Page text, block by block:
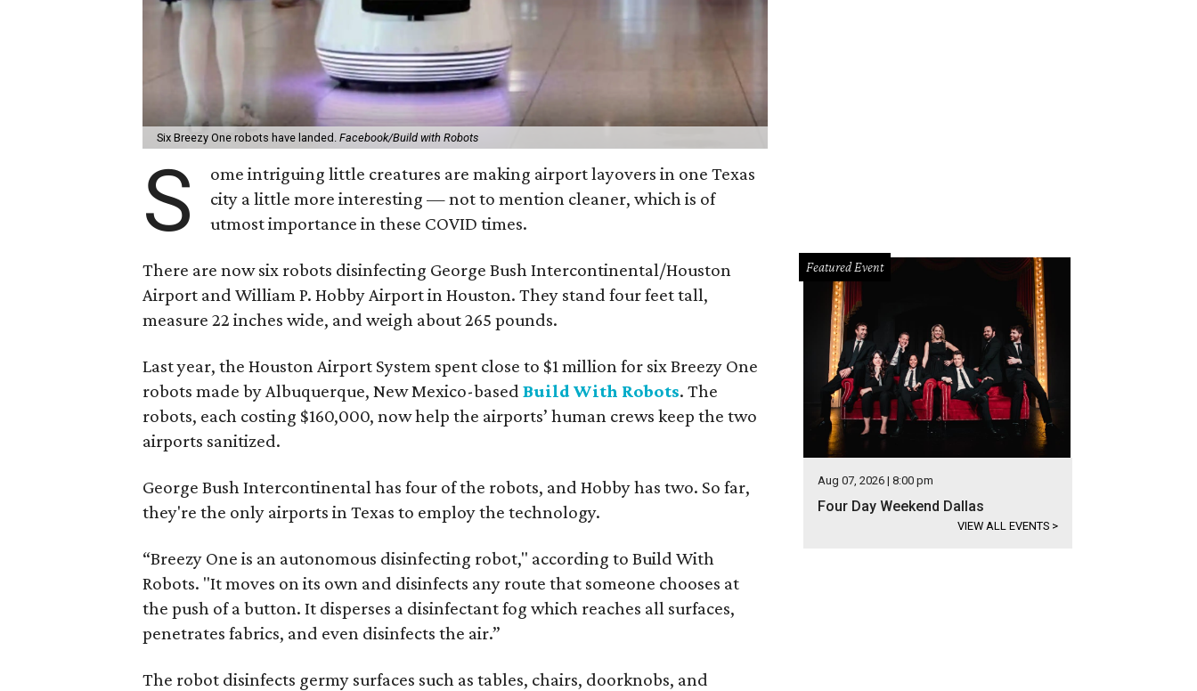
Six Breezy One robots have landed. Facebook/Build with Robots
S
ome intriguing little creatures are making airport layovers in one Texas
city a little more interesting — not to mention cleaner, which is of
utmost importance in these COVID times.
There are now six robots disinfecting George Bush Intercontinental/Houston
Airport and William P. Hobby Airport in Houston. They stand four feet tall,
measure 22 inches wide, and weigh about 265 pounds.
Last year, the Houston Airport System spent close to $1 million for six Breezy One
robots made by Albuquerque, New Mexico-based Build With Robots. The
robots, each costing $160,000, now help the airports’ human crews keep the two
airports sanitized.
George Bush Intercontinental has four of the robots, and Hobby has two. So far,
they're the only airports in Texas to employ the technology.
“Breezy One is an autonomous disinfecting robot," according to Build With
Robots. "It moves on its own and disinfects any route that someone chooses at
the push of a button. It disperses a disinfectant fog which reaches all surfaces,
penetrates fabrics, and even disinfects the air.”
The robot disinfects germy surfaces such as tables, chairs, doorknobs, and
Featured Event
Aug 07, 2026 | 8:00 pm
Four Day Weekend Dallas
VIEW ALL EVENTS >